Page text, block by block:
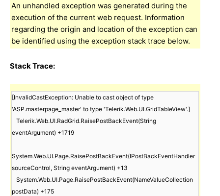
An unhandled exception was generated during the
execution of the current web request. Information
regarding the origin and location of the exception can
be identified using the exception stack trace below.
Stack Trace:
[InvalidCastException: Unable to cast object of type
'ASP.masterpage_master' to type 'Telerik.Web.UI.GridTableView'.]
eventArgument) +1719
System.Web.UI.Page.RaisePostBackEvent(IPostBackEventHandler
sourceControl, String eventArgument) +13
postData) +175